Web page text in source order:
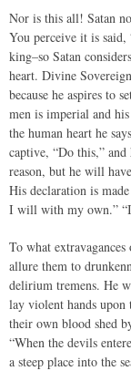
Nor is this all! Satan
You perceive it is said,
king–so Satan
heart. Divine
because he aspires to
men is imperial and
the human heart he
captive, “Do this,”
reason, but he will
His declaration is
I will with my own.” “I
To what
allure them to
delirium tremens. He
lay violent hands upon
their own blood shed
“When the devils
a steep place into the